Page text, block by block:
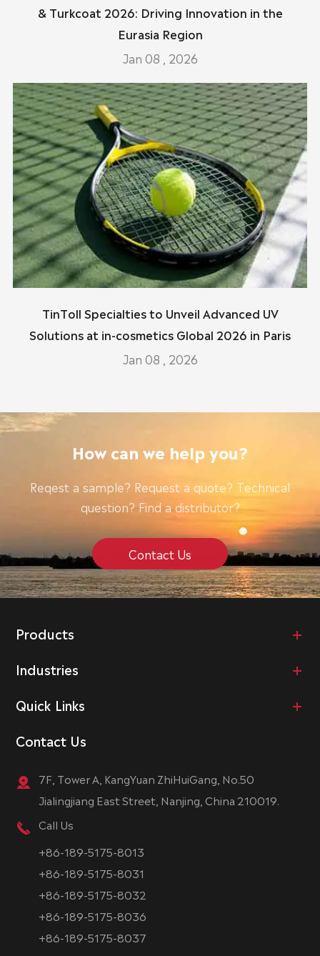
& Turkcoat 2026: Driving Innovation in the
Eurasia Region
Jan 08 , 2026
TinToll Specialties to Unveil Advanced UV
Solutions at in-cosmetics Global 2026 in Paris
Jan 08 , 2026
How can we help you?
Reqest a sample? Request a quote? Technical
question? Find a distributor?
Contact Us
Products
Industries
Quick Links
Contact Us
7F, Tower A, KangYuan ZhiHuiGang, No.50
Jialingjiang East Street, Nanjing, China 210019.
Call Us
+86-189-5175-8013
+86-189-5175-8031
+86-189-5175-8032
+86-189-5175-8036
+86-189-5175-8037